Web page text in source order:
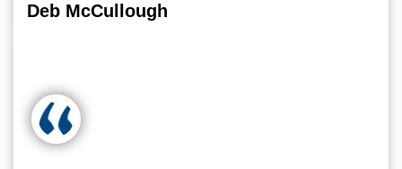
Deb McCullough